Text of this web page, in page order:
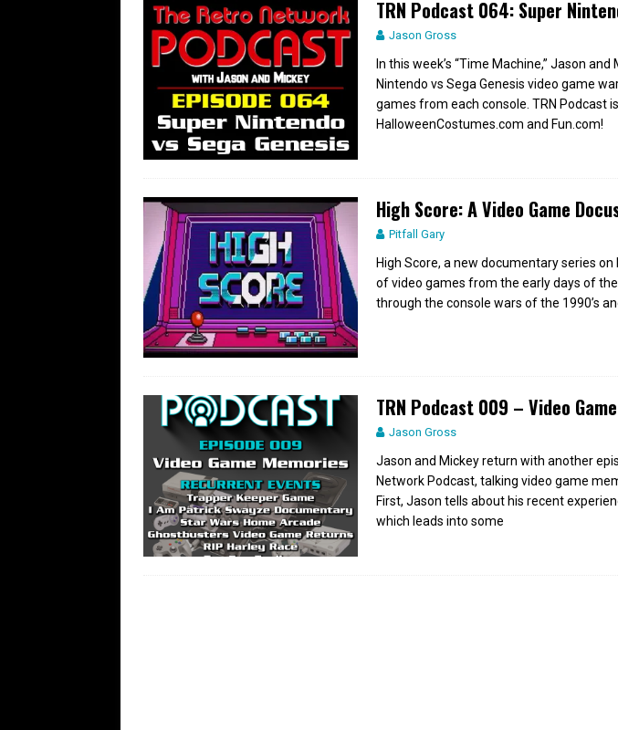
TRN Podcast 064: Super
Jason Gross
In this week’s “Time Machine,” Jason
Nintendo vs Sega Genesis video game
games from each console. TRN Podcast
HalloweenCostumes.com and Fun.com!
High Score: A Video Game
Pitfall Gary
High Score, a new documentary series
of video games from the early days of
through the console wars of the 1990’s
TRN Podcast 009 – Video
Jason Gross
Jason and Mickey return with another
Network Podcast, talking video game
First, Jason tells about his recent
which leads into some